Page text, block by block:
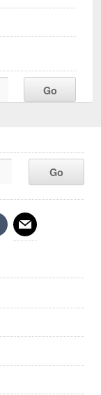
mail